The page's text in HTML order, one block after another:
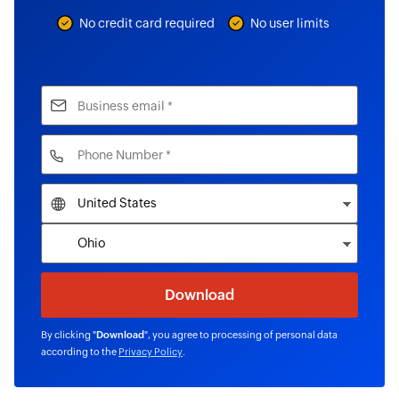
No credit card required No user limits
By clicking "Download", you agree to processing of personal data
according to the Privacy Policy